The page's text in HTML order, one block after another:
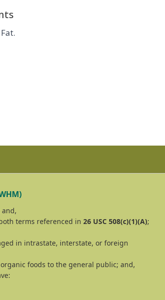
and,
terms referenced in 26 USC 508(c)(1)(A);
in intrastate, interstate, or foreign
foods to the general public; and,